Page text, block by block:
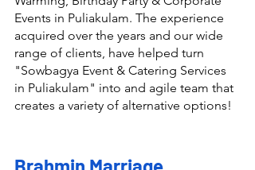
Events in Puliakulam. The experience
acquired over the years and our wide
range of clients, have helped turn
"Sowbagya Event & Catering Services
in Puliakulam" into and agile team that
creates a variety of alternative options!